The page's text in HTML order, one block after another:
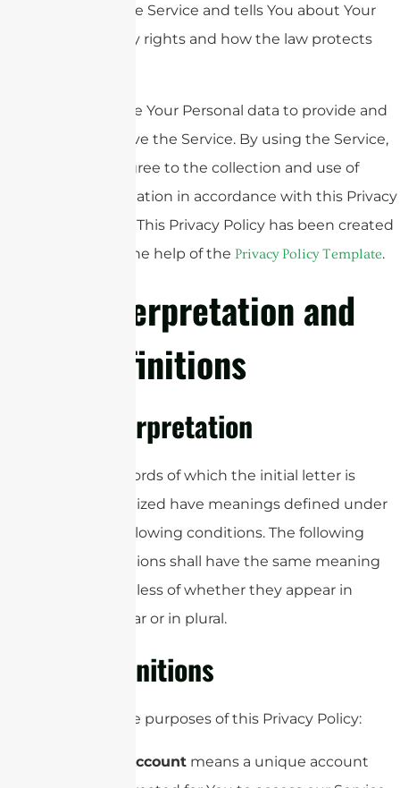
use the Service and tells You about Your
privacy rights and how the law protects
We use Your Personal data to provide and
improve the Service. By using the Service,
You agree to the collection and use of
information in accordance with this Privacy
Policy. This Privacy Policy has been created
with the help of the Privacy Policy Template.
Interpretation and
Definitions
Interpretation
The words of which the initial letter is
capitalized have meanings defined under
the following conditions. The following
definitions shall have the same meaning
regardless of whether they appear in
singular or in plural.
Definitions
For the purposes of this Privacy Policy:
Account means a unique account